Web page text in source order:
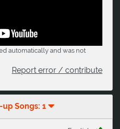
automatically and was not
Report error / contribute
Songs: 1